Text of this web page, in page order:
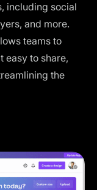
including social
and more.
teams to
easy to share,
the